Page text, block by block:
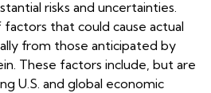
risks and uncertainties.
that could cause actual
from those anticipated by
These factors include, but are
U.S. and global economic